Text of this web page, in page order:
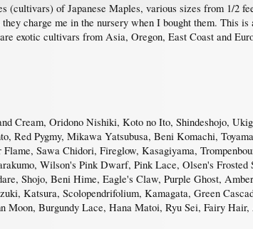
(cultivars) of Japanese Maples, various sizes from 1/2
charge me in the nursery when I bought them.
exotic cultivars from Asia, Oregon, East Coast and
Cream, Oridono Nishiki, Koto no Ito, Shindeshojo,
Red Pygmy, Mikawa Yatsubusa, Beni Komachi,
Sawa Chidori, Fireglow, Kasagiyama,
Wilson's Pink Dwarf, Pink Lace, Olsen's
Shojo, Beni Hime, Eagle's Claw, Purple Ghost,
Katsura, Scolopendrifolium, Kamagata, Green
Moon, Burgundy Lace, Hana Matoi, Ryu Sei, Fairy